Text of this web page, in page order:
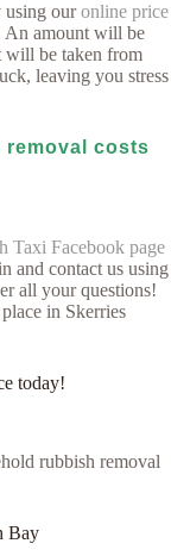
using ouronline price
An amount will be
will be taken from
leaving you stress
costs
Taxi Facebook page
and contact us using
all your questions!
in Skerries
today!
rubbish removal
Bay